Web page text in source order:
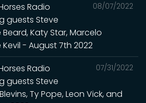
08/07/2022
Radio
guests Steve
Beard, Katy Star, Marcelo
- August 7th 2022
07/31/2022
Radio
guests Steve
Ty Pope, Leon Vick, and